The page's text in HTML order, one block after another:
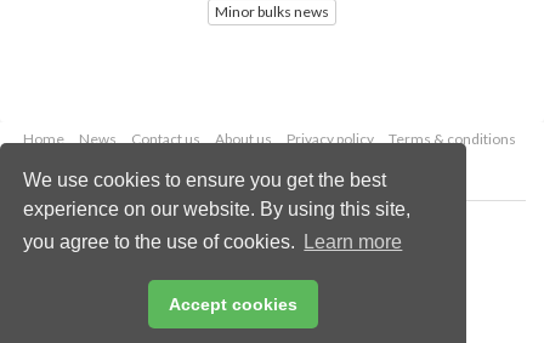
We use cookies to ensure you get the best
experience on our website. By using this site,
you agree to the use of cookies.
Learn more
Accept cookies
Minor bulks news
Home News Contact us About us Privacy policy
Terms & conditions
Copyright © 2026 Palladian Publications Ltd.
All rights reserved
Email:enquiries@drybulkmagazine.com